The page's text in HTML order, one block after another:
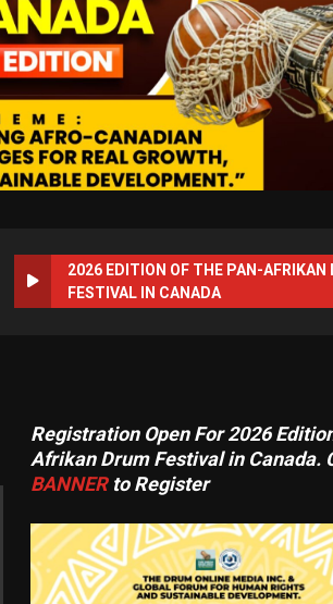
2026 EDITION OF THE PAN-AFRIKAN
FESTIVAL IN CANADA
Registration Open For 2026
Afrikan Drum Festival in Canada.
BANNERto Register